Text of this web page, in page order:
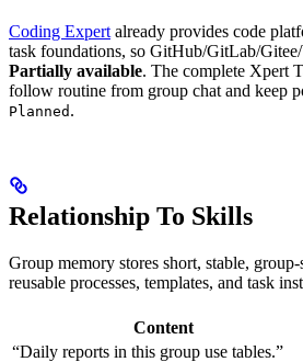
Coding Expert already provides code
task foundations, so GitHub/GitLab/
Partially available. The complete Xpert
follow routine from group chat and keep
Planned .
Relationship To Skills
Group memory stores short, stable,
reusable processes, templates, and task
Content
“Daily reports in this group use tables.”